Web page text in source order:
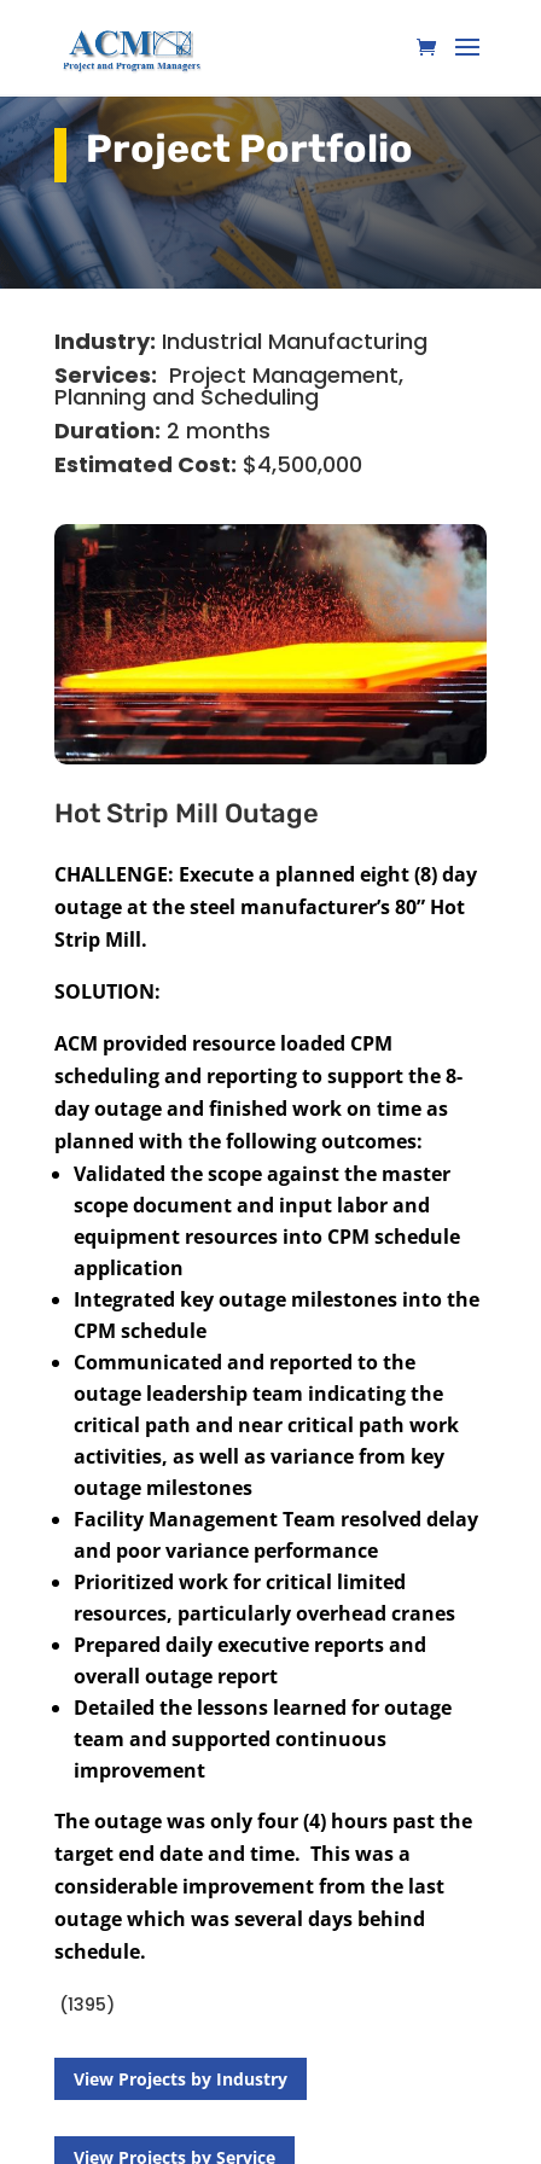
Project Portfolio
Industry: Industrial Manufacturing
Services: Project Management,
Planning and Scheduling
Duration: 2 months
Estimated Cost: $4,500,000
Hot Strip Mill Outage
CHALLENGE: Execute a planned eight (8) day
outage at the steel manufacturer’s 80” Hot
Strip Mill.
SOLUTION:
ACM provided resource loaded CPM
scheduling and reporting to support the 8-
day outage and finished work on time as
planned with the following outcomes:
Validated the scope against the master
scope document and input labor and
equipment resources into CPM schedule
application
Integrated key outage milestones into the
CPM schedule
Communicated and reported to the
outage leadership team indicating the
critical path and near critical path work
activities, as well as variance from key
outage milestones
Facility Management Team resolved delay
and poor variance performance
Prioritized work for critical limited
resources, particularly overhead cranes
Prepared daily executive reports and
overall outage report
Detailed the lessons learned for outage
team and supported continuous
improvement
The outage was only four (4) hours past the
target end date and time. This was a
considerable improvement from the last
outage which was several days behind
schedule.
(1395)
View Projects by Industry
View Projects by Service